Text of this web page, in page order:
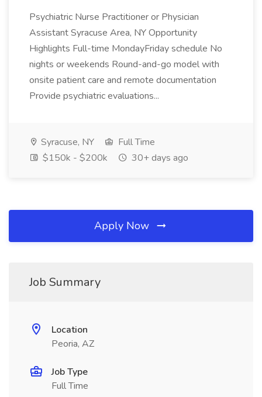
Psychiatric Nurse Practitioner or Physician
Assistant Syracuse Area, NY Opportunity
Highlights Full-time MondayFriday schedule No
nights or weekends Round-and-go model with
onsite patient care and remote documentation
Provide psychiatric evaluations...
Syracuse, NY
Full Time
$150k - $200k
30+ days ago
Apply Now
Job Summary
Location
Peoria, AZ
Job Type
Full Time